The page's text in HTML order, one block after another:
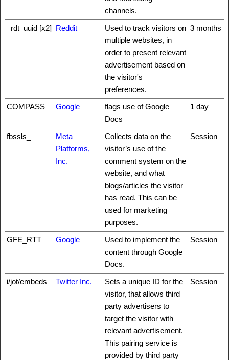
channels.
_rdt_uuid [x2] Reddit
Used to track visitors on
multiple websites, in
order to present relevant
advertisement based on
the visitor's
preferences.
3 months
COMPASS Google
flags use of Google
Docs
1 day
fbssls_
Meta
Platforms,
Inc.
Collects data on the
visitor’s use of the
comment system on the
website, and what
blogs/articles the visitor
has read. This can be
used for marketing
purposes.
Session
GFE_RTT Google
Used to implement the
content through Google
Docs.
Session
i/jot/embeds Twitter Inc.
Sets a unique ID for the
visitor, that allows third
party advertisers to
target the visitor with
relevant advertisement.
This pairing service is
provided by third party
Session